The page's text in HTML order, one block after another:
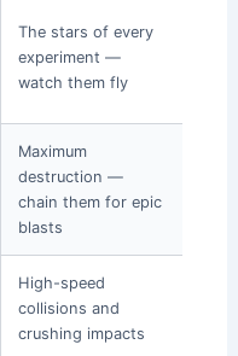
The stars of every
experiment —
watch them fly
Maximum
destruction —
chain them for epic
blasts
High-speed
collisions and
crushing impacts